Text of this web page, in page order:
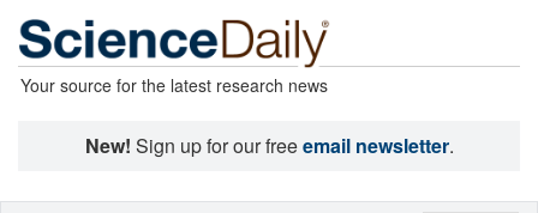
Your source for the latest research news
New! Sign up for our freeemail newsletter.